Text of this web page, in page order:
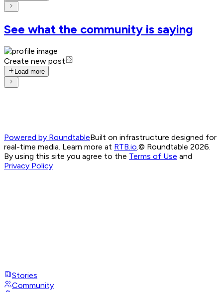
See what the community is saying
Create new post
Load more
Powered by RoundtableBuilt on infrastructure designed for
real-time media. Learn more at RTB.io.© Roundtable 2026.
By using this site you agree to the Terms of Use and
Privacy Policy
Stories
Community